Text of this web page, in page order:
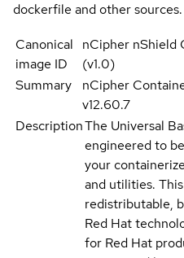
dockerfile and other sources.
Canonical
image ID
nCipher nShield
(v1.0)
Summary
nCipher
v12.60.7
DescriptionThe Universal
engineered to
your
and utilities.
redistributable,
Red Hat
for Red Hat